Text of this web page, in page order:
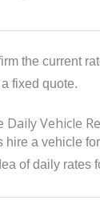
the current
fixed quote.
Daily Vehicle
hire a vehicle
of daily rates